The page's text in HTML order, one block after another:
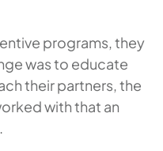
programs, they
was to educate
their partners, the
with that an